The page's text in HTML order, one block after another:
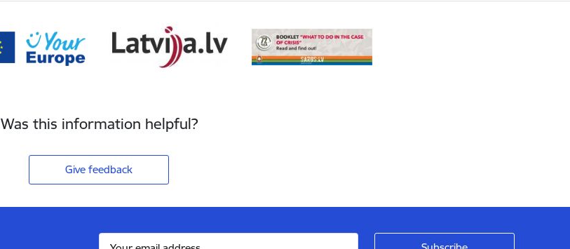
Was this information helpful?
Give feedback